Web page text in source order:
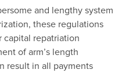
and lengthy system
these regulations
capital repatriation
of arm’s length
result in all payments